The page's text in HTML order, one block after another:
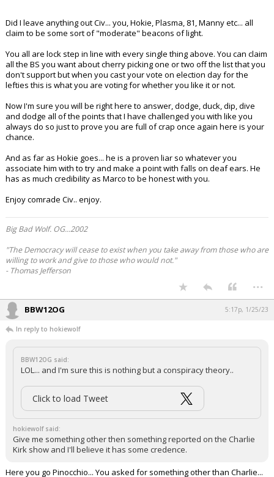
Did I leave anything out Civ... you, Hokie, Plasma, 81, Manny etc... all
claim to be some sort of "moderate" beacons of light.
You all are lock step in line with every single thing above. You can claim
all the BS you want about cherry picking one or two off the list that you
don't support but when you cast your vote on election day for the
lefties this is what you are voting for whether you like it or not.
Now I'm sure you will be right here to answer, dodge, duck, dip, dive
and dodge all of the points that I have challenged you with like you
always do so just to prove you are full of crap once again here is your
chance.
And as far as Hokie goes... he is a proven liar so whatever you
associate him with to try and make a point with falls on deaf ears. He
has as much credibility as Marco to be honest with you.
Enjoy comrade Civ.. enjoy.
Big Bad Wolf. OG...2002
"The Democracy will cease to exist when you take away from those who are
willing to work and give to those who would not."
- Thomas Jefferson
...
BBW12OG 5:17p, 1/25/23
In reply to hokiewolf
BBW12OG said:
LOL... and I'm sure this is nothing but a conspiracy theory..
Click to load Tweet
hokiewolf said:
Give me something other then something reported on the Charlie
Kirk show and I'll believe it has some credence.
Here you go Pinocchio... You asked for something other than Charlie...